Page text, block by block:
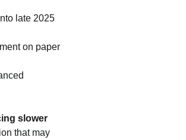
late 2025
on paper
slower
that may